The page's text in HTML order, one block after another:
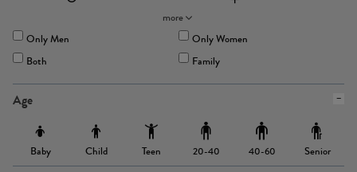
more
Only Men
Only Women
Both
Family
Age
Baby Child Teen 20-40 40-60 Senior